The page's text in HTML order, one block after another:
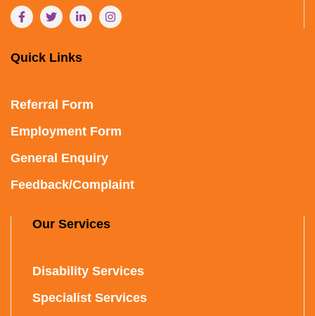
Quick Links
Referral Form
Employment Form
General Enquiry
Feedback/Complaint
Our Services
Disability Services
Specialist Services